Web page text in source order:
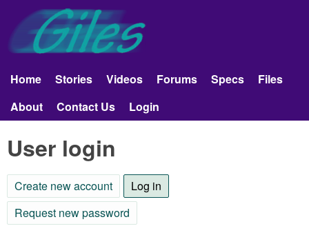
Skip to main content
Main menu
Home Stories Videos Forums Specs
Files
About
Contact Us Login
User login
Create new account Log in
Request new password